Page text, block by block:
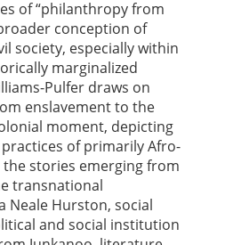
of “philanthropy from
conception of
society, especially within
marginalized
Pulfer draws on
enslavement to the
moment, depicting
of primarily Afro-
stories emerging from
transnational
Neale Hurston, social
and social institution